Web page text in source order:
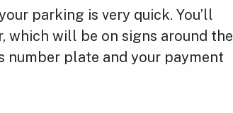
parking is very quick. You’ll
which will be on signs around the
number plate and your payment